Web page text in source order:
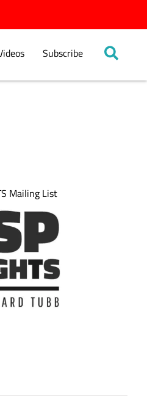
Subscribe
Mailing List